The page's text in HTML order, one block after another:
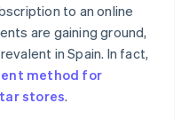
to an online
are gaining ground,
in Spain. In fact,
method for
stores.